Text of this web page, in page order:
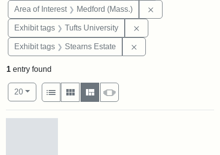
Area of Interest Medford (Mass.)
Exhibit tags Tufts University
Exhibit tags Stearns Estate
1 entry found
Number of results to display per page
20per page
View results as:
List
Gallery MasonrySlideshow